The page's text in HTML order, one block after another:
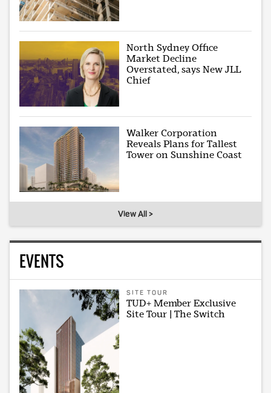
North Sydney Office
Market Decline
Overstated, says New JLL
Chief
Walker Corporation
Reveals Plans for Tallest
Tower on Sunshine Coast
View All >
EVENTS
SITE TOUR
TUD+ Member Exclusive
Site Tour | The Switch